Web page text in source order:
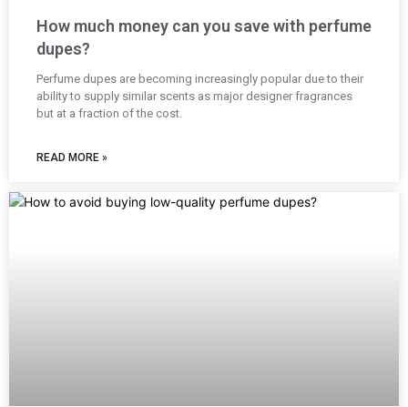
How much money can you save with perfume
dupes?
Perfume dupes are becoming increasingly popular due to their
ability to supply similar scents as major designer fragrances
but at a fraction of the cost.
READ MORE »